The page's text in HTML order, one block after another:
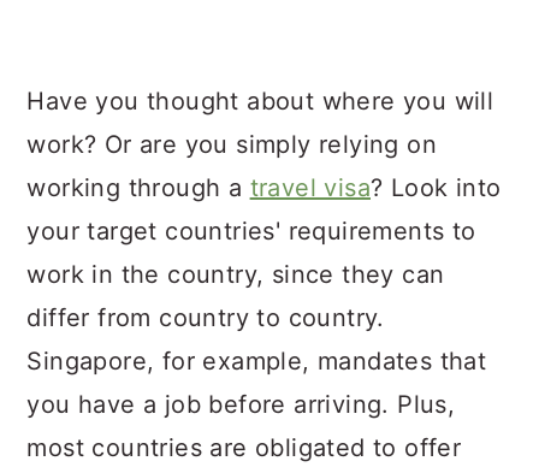
Have you thought about where you will
work? Or are you simply relying on
working through a travel visa? Look into
your target countries' requirements to
work in the country, since they can
differ from country to country.
Singapore, for example, mandates that
you have a job before arriving. Plus,
most countries are obligated to offer